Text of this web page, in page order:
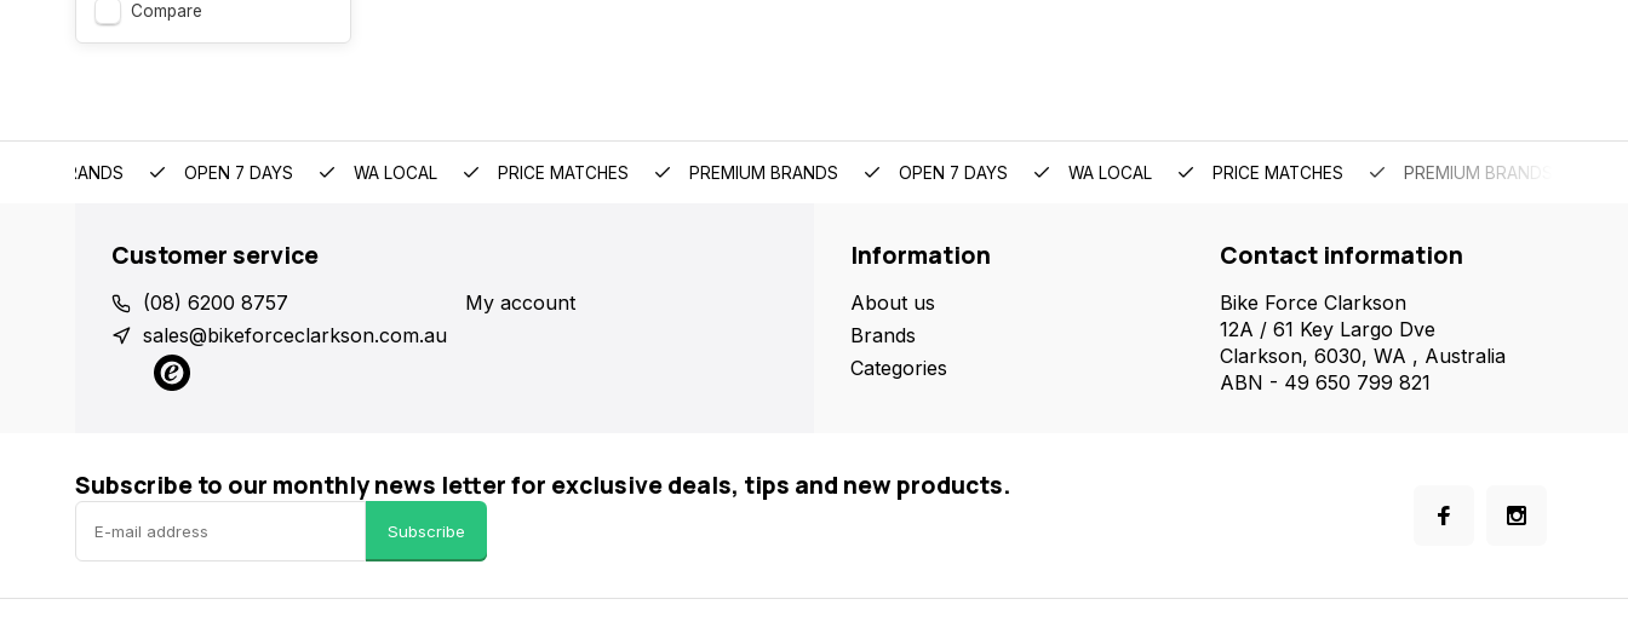
Compare
BRANDS OPEN 7 DAYS WA LOCAL PRICE MATCHES PREMIUM BRANDS OPEN 7 DAYS WA LOCAL PRICE MATCHES PREMIUM BRANDS
Customer service
(08) 6200 8757
sales@bikeforceclarkson.com.au
My account
Information
About us
Brands
Categories
Contact information
Bike Force Clarkson
12A / 61 Key Largo Dve
Clarkson, 6030, WA , Australia
ABN - 49 650 799 821
Subscribe to our monthly news letter for exclusive deals, tips and new products.
Subscribe